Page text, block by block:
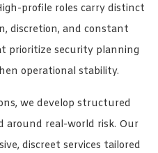
profile roles carry distinct
discretion, and constant
prioritize security planning
operational stability.
we develop structured
around real-world risk. Our
discreet services tailored